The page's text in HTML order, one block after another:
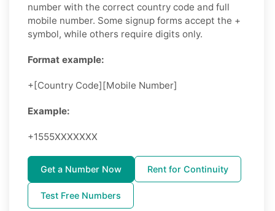
number with the correct country code and full
mobile number. Some signup forms accept the +
symbol, while others require digits only.
Format example:
+[Country Code][Mobile Number]
Example:
+1555XXXXXXX
Get a Number Now Rent for Continuity
Test Free Numbers